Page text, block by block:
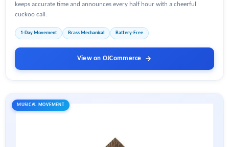
keeps accurate time and announces every half hour with a cheerful
cuckoo call.
1-Day Movement Brass Mechanical Battery-Free
View on OJCommerce
MUSICAL MOVEMENT